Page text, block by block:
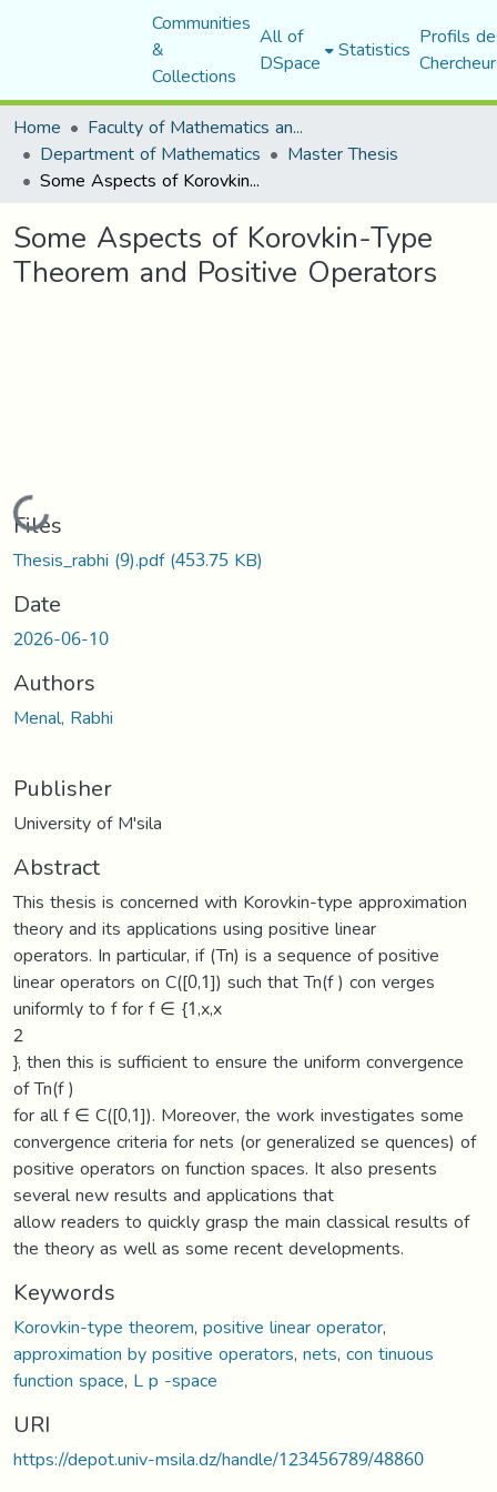
Communities
&
Collections
All of
DSpace Statistics Profils
Home
Faculty of Mathematics and Computer Science
Department of Mathematics Master Thesis
Some Aspects of Korovkin-Type Theorem and Positive Operators
Some Aspects of Korovkin-Type
Theorem and Positive Operators
Loading...
Files
Thesis_rabhi (9).pdf(453.75 KB)
Date
2026-06-10
Authors
Menal, Rabhi
Publisher
University of M'sila
Abstract
This thesis is concerned with Korovkin-type approximation
theory and its applications using positive linear
operators. In particular, if (Tn) is a sequence of positive
linear operators on C([0,1]) such that Tn(f ) con verges
uniformly to f for f ∈ {1,x,x
2
}, then this is sufficient to ensure the uniform convergence
of Tn(f )
for all f ∈ C([0,1]). Moreover, the work investigates some
convergence criteria for nets (or generalized se quences) of
positive operators on function spaces. It also presents
several new results and applications that
allow readers to quickly grasp the main classical results of
the theory as well as some recent developments.
Keywords
Korovkin-type theorem,positive linear operator,
approximation by positive operators,nets,con tinuous
function space, L p -space
URI
https://depot.univ-msila.dz/handle/123456789/48860